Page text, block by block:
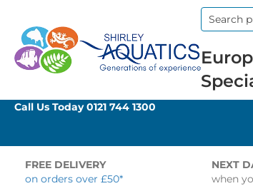
Search
Call Us Today0121 744 1300
FREE DELIVERY
on orders over £50*
NEXT
when